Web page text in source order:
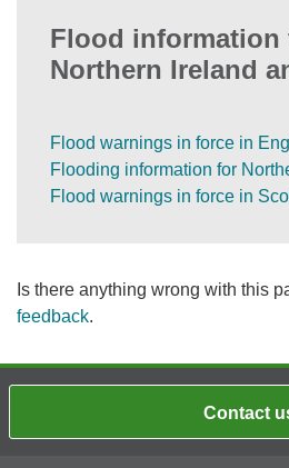
Flood information
Northern Ireland
Flood warnings in force in
Flooding information for
Flood warnings in force in
Is there anything wrong with this
feedback.
Contact